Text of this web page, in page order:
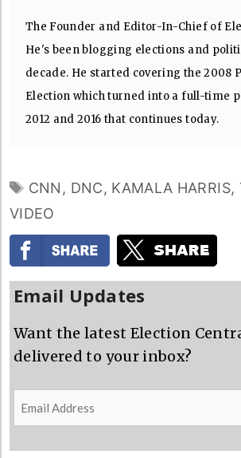
The Founder and Editor-In-Chief of
He's been blogging elections and
decade. He started covering the 2008
Election which turned into a full-time
2012 and 2016 that continues today.
TAGS
CNN , DNC, KAMALA HARRIS,
VIDEO
Email Updates
Want the latest Election
delivered to your inbox?
Email
Address